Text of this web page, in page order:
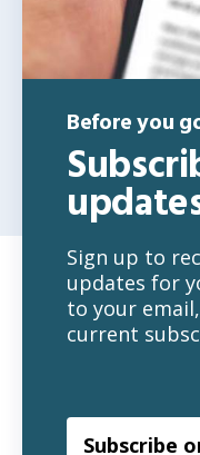
Before you
Sign up to
updates for
to your
current
Subscribe